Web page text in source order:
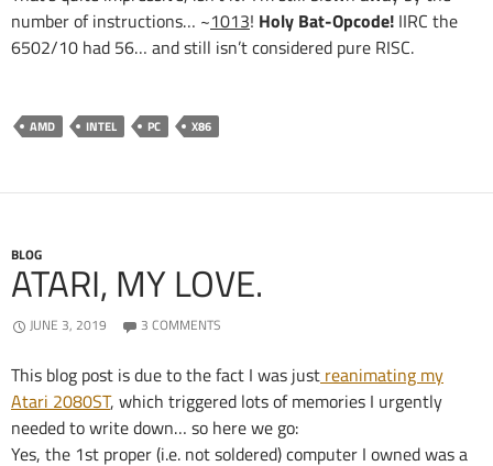
number of instructions… ~1013! Holy Bat-Opcode! IIRC the
6502/10 had 56… and still isn’t considered pure RISC.
AMD INTEL PC X86
BLOG
ATARI, MY LOVE.
JUNE 3, 2019 3 COMMENTS
This blog post is due to the fact I was just reanimating my
Atari 2080ST, which triggered lots of memories I urgently
needed to write down… so here we go:
Yes, the 1st proper (i.e. not soldered) computer I owned was a